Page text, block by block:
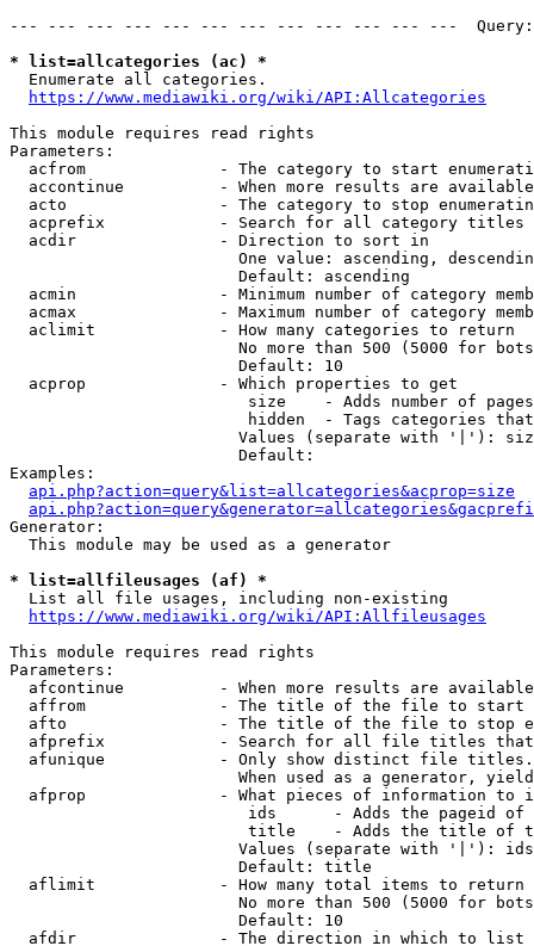
--- --- --- --- --- --- --- --- --- --- --- ---
* list=allcategories (ac) *
  Enumerate all categories.
https://www.mediawiki.org/wiki/API:Allcategories
This module requires read rights
Parameters:
acfrom              - The category to start
accontinue          - When more results are
acto                - The category to stop
acprefix            - Search for all category titles
  acdir               - Direction to sort in
One value: ascending,
                        Default: ascending
acmin               - Minimum number of category
acmax               - Maximum number of category
  aclimit             - How many categories to return
No more than 500 (5000 for
                        Default: 10
  acprop              - Which properties to get
size    - Adds number of
hidden  - Tags categories
Values (separate with '|'):
                        Default:
Examples:
api.php?action=query&list=allcategories&acprop=size
Generator:
  This module may be used as a generator
* list=allfileusages (af) *
  List all file usages, including non-existing
https://www.mediawiki.org/wiki/API:Allfileusages
This module requires read rights
Parameters:
afcontinue          - When more results are
affrom              - The title of the file to start
afto                - The title of the file to stop
afprefix            - Search for all file titles
afunique            - Only show distinct file
When used as a generator,
afprop              - What pieces of information to
ids      - Adds the pageid
title    - Adds the title of
Values (separate with '|'):
                        Default: title
  aflimit             - How many total items to return
No more than 500 (5000 for
                        Default: 10
  afdir               - The direction in which to list